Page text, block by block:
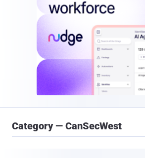
Category — CanSecWest